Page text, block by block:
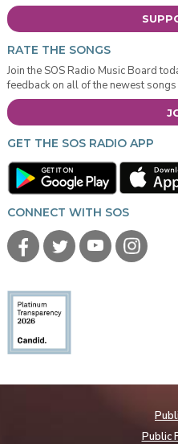
RATE THE SONGS
Join the SOS Radio Music Board
feedback on all of the newest
GET THE SOS RADIO APP
CONNECT WITH SOS
Public